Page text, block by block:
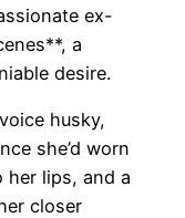
ex-
a
desire.
husky,
she’d worn
her lips, and a
closer